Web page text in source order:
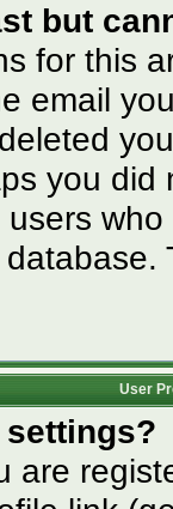
but
for this
email
you
User
settings?
are